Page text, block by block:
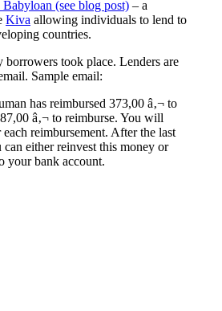
(see blog post) – a
Kiva allowing individuals to lend to
countries.
took place. Lenders are
Sample email:
has reimbursed 373,00 â‚¬ to
â‚¬ to reimburse. You will
reimbursement. After the last
can either reinvest this money or
your bank account.